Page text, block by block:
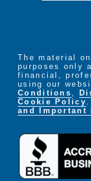
The material
purposes only
financial,
using our
Conditions
Cookie Policy
and Important